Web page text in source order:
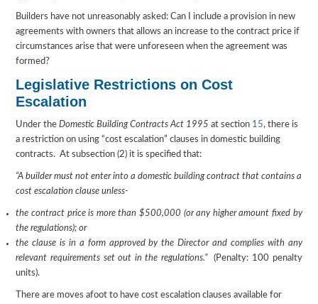
Builders have not unreasonably asked: Can I include a provision in new
agreements with owners that allows an increase to the contract price if
circumstances arise that were unforeseen when the agreement was
formed?
Legislative Restrictions on Cost
Escalation
Under theDomestic Building Contracts Act 1995at section 15, there is
a restriction on using “cost escalation” clauses in domestic building
contracts. At subsection (2) it is specified that:
“A builder must not enter into a domestic building contract that contains a
cost escalation clause unless-
the contract price is more than $500,000 (or any higher amount fixed by
the regulations); or
the clause is in a form approved by the Director and complies with any
relevant requirements set out in the regulations.”
(Penalty: 100 penalty
units).
There are moves afoot to have cost escalation clauses available for